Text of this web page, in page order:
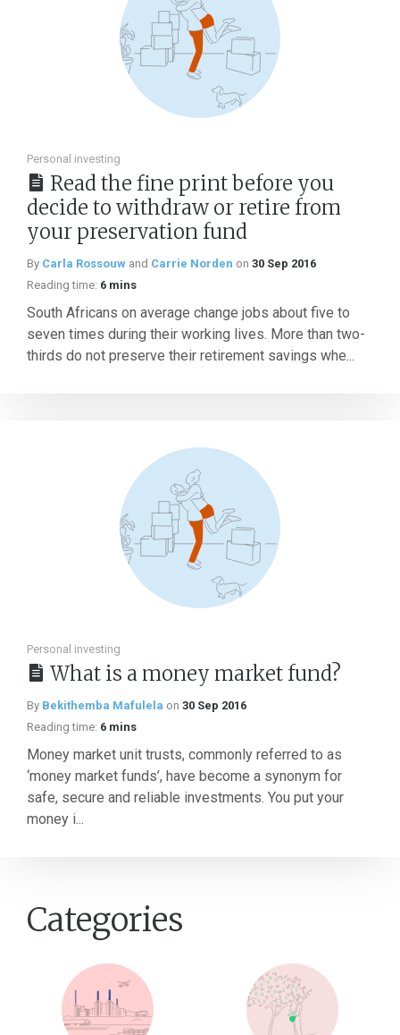
Personal investing
Read the fine print before you
decide to withdraw or retire from
your preservation fund
By Carla Rossouw and Carrie Norden on 30 Sep 2016
Reading time: 6 mins
South Africans on average change jobs about five to
seven times during their working lives. More than two-
thirds do not preserve their retirement savings whe...
Personal investing
What is a money market fund?
By Bekithemba Mafulela on 30 Sep 2016
Reading time: 6 mins
Money market unit trusts, commonly referred to as
‘money market funds’, have become a synonym for
safe, secure and reliable investments. You put your
money i...
Categories